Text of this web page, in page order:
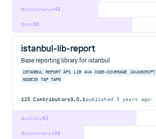
43
Maintenance
60
Docs
istanbul-lib-report
Base reporting library for istanbul
ISTANBUL REPORT API LIB AVA CODE-COVERAGE JAVASCRIPT
NODEJS
TAP TAPE
123 Contributors3.0.1 published 3 years ago
62
Quality
36
Maintenance